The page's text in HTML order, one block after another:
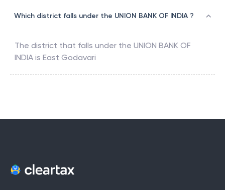
Which district falls under the UNION BANK OF INDIA ?
The district that falls under the UNION BANK OF
INDIA is East Godavari